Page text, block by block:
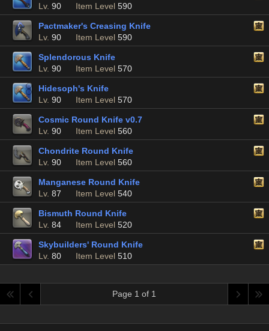
Lv. 90 Item Level 590
Pactmaker's Creasing Knife
Lv. 90 Item Level 590
Splendorous Knife
Lv. 90 Item Level 570
Hidesoph's Knife
Lv. 90 Item Level 570
Cosmic Round Knife v0.7
Lv. 90 Item Level 560
Chondrite Round Knife
Lv. 90 Item Level 560
Manganese Round Knife
Lv. 87 Item Level 540
Bismuth Round Knife
Lv. 84 Item Level 520
Skybuilders' Round Knife
Lv. 80 Item Level 510
Page 1 of 1